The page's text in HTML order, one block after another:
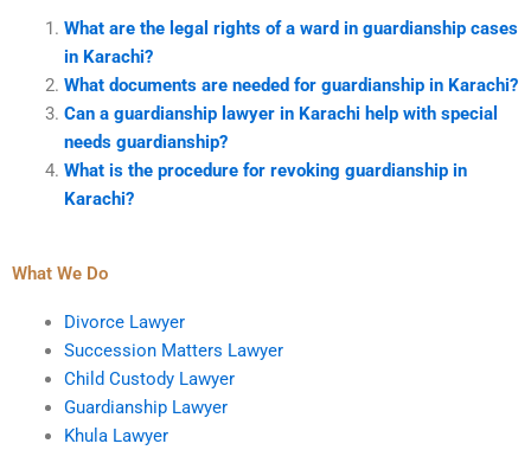
What are the legal rights of a ward in guardianship cases
in Karachi?
What documents are needed for guardianship in Karachi?
Can a guardianship lawyer in Karachi help with special
needs guardianship?
What is the procedure for revoking guardianship in
Karachi?
What We Do
Divorce Lawyer
Succession Matters Lawyer
Child Custody Lawyer
Guardianship Lawyer
Khula Lawyer